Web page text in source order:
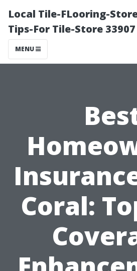
Local Tile-FLooring-
Tips-For Tile-Store
MENU
Coral: